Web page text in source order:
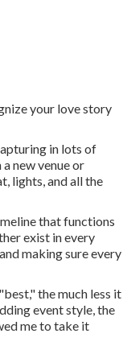
your love story
in lots of
new venue or
lights, and all the
that functions
exist in every
making sure every
the much less it
event style, the
me to take it